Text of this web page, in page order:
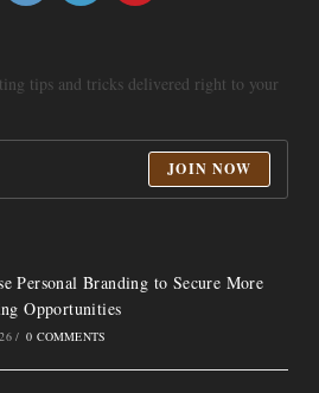
tab
tab
tab
tips and tricks delivered right to your
JOIN NOW
Personal Branding to Secure More
Opportunities
/ 0 COMMENTS